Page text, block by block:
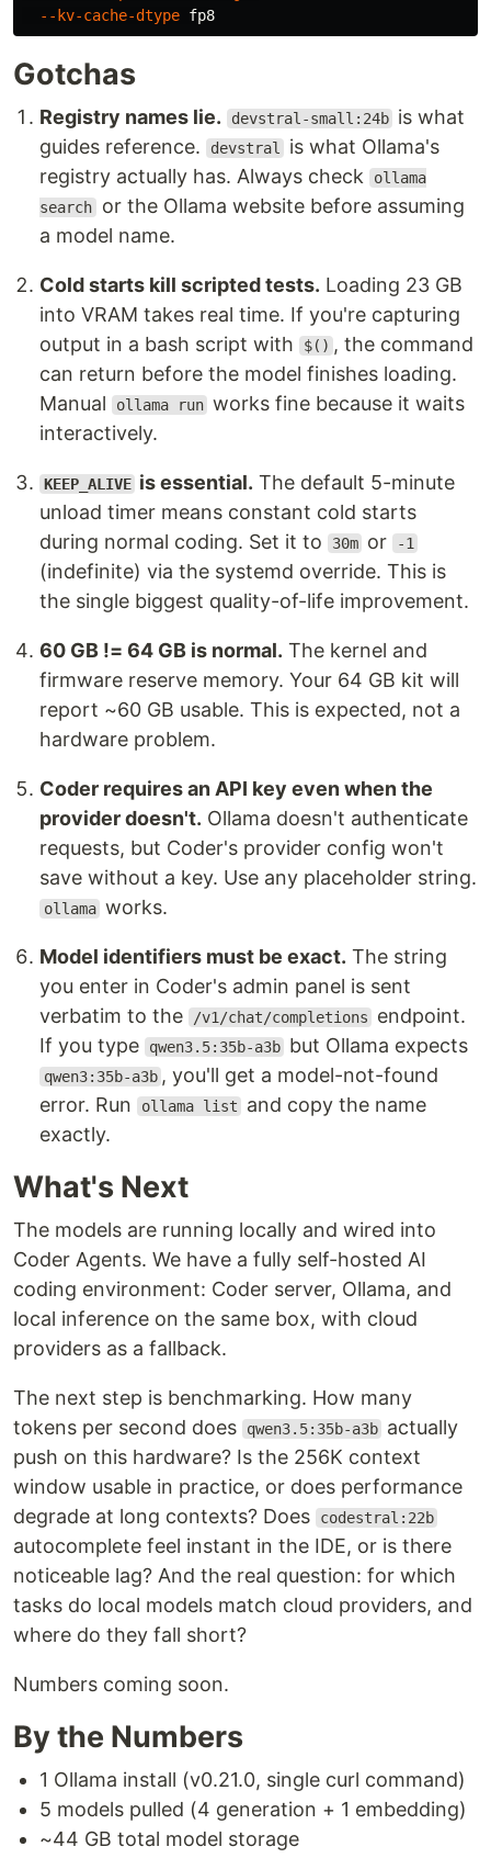
--kv-cache-dtype
Gotchas
Registry names lie. devstral-small:24b is what
guides reference.
devstral
is what Ollama's
registry actually has. Always check
ollama
search or the Ollama website before assuming
a model name.
Cold starts kill scripted tests. Loading 23 GB
into VRAM takes real time. If you're capturing
output in a bash script with
$() , the command
can return before the model finishes loading.
Manual
ollama run works fine because it waits
interactively.
KEEP_ALIVE is essential. The default 5-minute
unload timer means constant cold starts
during normal coding. Set it to
30m or -1
(indefinite) via the systemd override. This is
the single biggest quality-of-life improvement.
60 GB != 64 GB is normal. The kernel and
firmware reserve memory. Your 64 GB kit will
report ~60 GB usable. This is expected, not a
hardware problem.
Coder requires an API key even when the
provider doesn't. Ollama doesn't authenticate
requests, but Coder's provider config won't
save without a key. Use any placeholder string.
ollama works.
Model identifiers must be exact. The string
you enter in Coder's admin panel is sent
verbatim to the
/v1/chat/completions
endpoint.
If you type
qwen3.5:35b-a3b but Ollama expects
qwen3:35b-a3b , you'll get a model-not-found
error. Run
ollama list
and copy the name
exactly.
What's Next
The models are running locally and wired into
Coder Agents. We have a fully self-hosted AI
coding environment: Coder server, Ollama, and
local inference on the same box, with cloud
providers as a fallback.
The next step is benchmarking. How many
tokens per second does
qwen3.5:35b-a3b actually
push on this hardware? Is the 256K context
window usable in practice, or does performance
degrade at long contexts? Does
codestral:22b
autocomplete feel instant in the IDE, or is there
noticeable lag? And the real question: for which
tasks do local models match cloud providers, and
where do they fall short?
Numbers coming soon.
By the Numbers
1 Ollama install (v0.21.0, single curl command)
5 models pulled (4 generation + 1 embedding)
~44 GB total model storage